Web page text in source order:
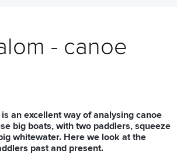
- canoe
an excellent way of analysing canoe
big boats, with two paddlers, squeeze
whitewater. Here we look at the
past and present.